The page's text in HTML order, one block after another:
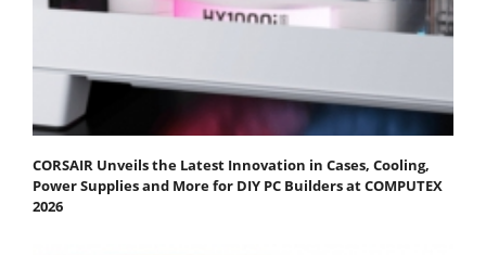
CORSAIR Unveils the Latest Innovation in Cases, Cooling,
Power Supplies and More for DIY PC Builders at COMPUTEX
2026